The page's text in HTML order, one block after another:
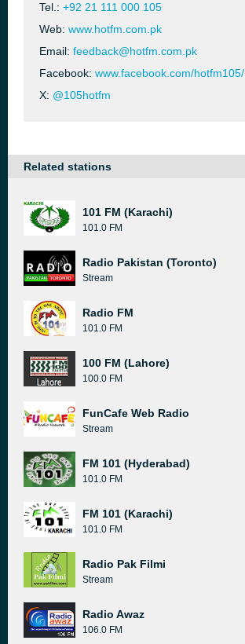
Tel.: +92 21 111 000 105
Web: www.hotfm.com.pk
Email: feedback@hotfm.com.pk
Facebook: www.facebook.com/hotfm105/
X: @105hotfm
Related stations
101 FM (Karachi)
101.0 FM
Radio Pakistan (Toronto)
Stream
Radio FM
101.0 FM
100 FM (Lahore)
100.0 FM
FunCafe Web Radio
Stream
FM 101 (Hyderabad)
101.0 FM
FM 101 (Karachi)
101.0 FM
Radio Pak Filmi
Stream
Radio Awaz
106.0 FM